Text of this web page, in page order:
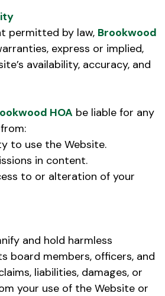
permitted by law, Brookwood
express or implied,
availability, accuracy, and
HOA be liable for any
to use the Website.
in content.
to or alteration of your
and hold harmless
board members, officers, and
liabilities, damages, or
your use of the Website or